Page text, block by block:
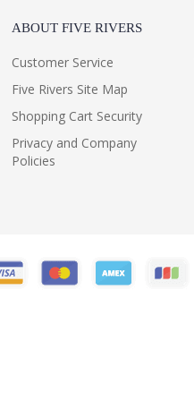
ABOUT FIVE RIVERS
Customer Service
Five Rivers Site Map
Shopping Cart Security
Privacy and Company
Policies